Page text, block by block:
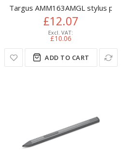
Targus AMM163AMGL stylus pen
£12.07
£10.06
ADD TO CART